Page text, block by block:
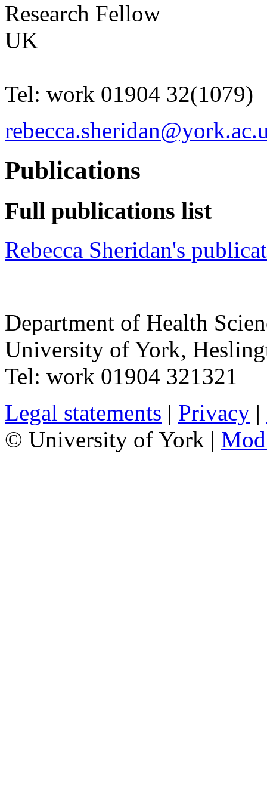
Research Fellow
UK
Tel: work 01904 32(1079)
Publications
Full publications list
Rebecca Sheridan's
Department of Health
University of York,
Tel: work 01904 321321
Legal statements | Privacy |
© University of York |